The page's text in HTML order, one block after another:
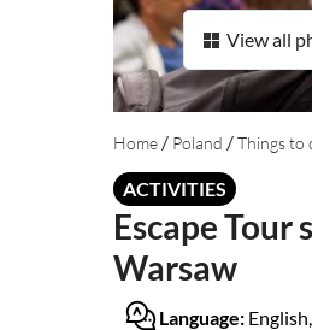
View all
Home / Poland /Things to
ACTIVITIES
Escape
Warsaw
Language: